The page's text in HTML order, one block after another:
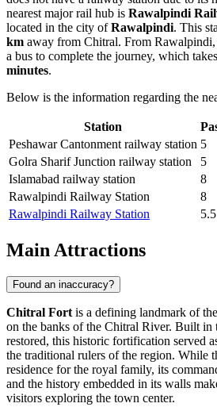
nearest major rail hub is Rawalpindi
located in the city ofRawalpindi. This
km away from Chitral. From
a bus to complete the journey, which
minutes.
Below is the information regarding the
Station
Peshawar Cantonment railway station 5
Golra Sharif Junction railway station
5
Islamabad railway station
8
Rawalpindi Railway Station
8
Rawalpindi Railway Station
Main Attractions
Found an inaccuracy?
Chitral Fortis a defining landmark of
on the banks of the Chitral River. Built in
restored, this historic fortification served
the traditional rulers of the region. While
residence for the royal family, its
and the history embedded in its walls
visitors exploring the town center.